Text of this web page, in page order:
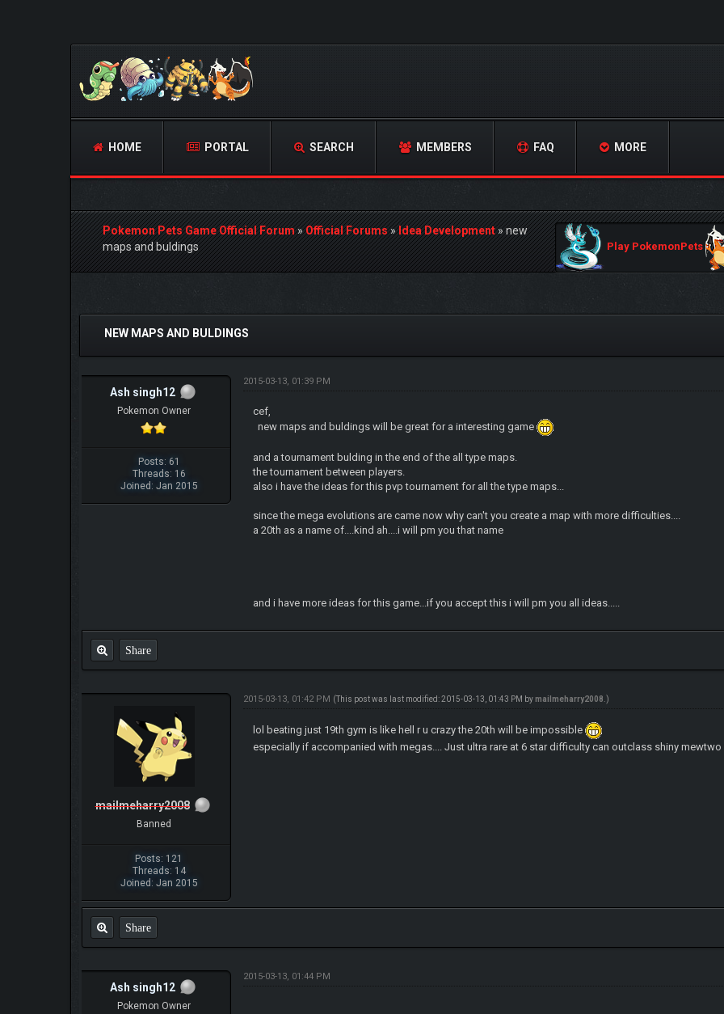
HOME PORTAL SEARCH MEMBERS FAQ MORE
Pokemon Pets Game Official Forum»Official Forums»Idea Development»new
maps and buldings
Play PokemonPets
0 Vote(s) - 0 Average
NEW MAPS AND BULDINGS
Ash singh12
Pokemon Owner
Posts: 61
Threads: 16
Joined: Jan 2015
2015-03-13, 01:39 PM
cef,
new maps and buldings will be great for a interesting game
and a tournament bulding in the end of the all type maps.
the tournament between players.
also i have the ideas for this pvp tournament for all the type maps...
since the mega evolutions are came now why can't you create a map with more difficulties....
a 20th as a name of....kind ah....i will pm you that name
and i have more ideas for this game...if you accept this i will pm you all ideas.....
Share
mailmeharry2008
Banned
Posts: 121
Threads: 14
Joined: Jan 2015
2015-03-13, 01:42 PM (This post was last modified: 2015-03-13, 01:43 PM bymailmeharry2008 .)
lol beating just 19th gym is like hell r u crazy the 20th will be impossible
especially if accompanied with megas.... Just ultra rare at 6 star difficulty can outclass shiny
Share
Ash singh12
Pokemon Owner
2015-03-13, 01:44 PM